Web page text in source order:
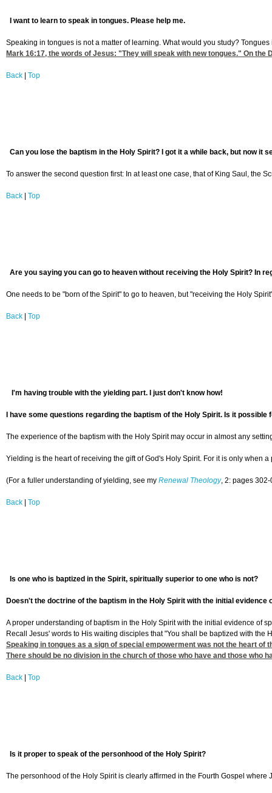
I want to learn to speak in tongues. Please help me.
Speaking in tongues is not a matter of learning. What would you study?
Mark 16:17, the words of Jesus: "They will speak with new tongues." On
Back Top
Can you lose the baptism in the Holy Spirit? I got it a while back, but now it
To answer the second question first: In at least one case, that of King Saul, the
Back Top
Are you saying you can go to heaven without receiving the Holy Spirit? In
One needs to be "born of the Spirit" to go to heaven, but "receiving the Holy
Back Top
I'm having trouble with the yielding part. I just don't know how!
I have some questions regarding the baptism of the Holy Spirit. Is it
The experience of the baptism with the Holy Spirit may occur in almost any
Yielding is the heart of receiving the gift of God's Holy Spirit. For it is only when
(For a fuller understanding of yielding, see my Renewal Theology, 2: pages 302-
Back Top
Is one who is baptized in the Spirit, spiritually superior to one who is not?
Doesn't the doctrine of the baptism in the Holy Spirit with the initial
A proper understanding of baptism in the Holy Spirit with the initial evidence of
Recall Jesus' words to His waiting disciples that "You shall be baptized with the
Speaking in tongues as a sign of special empowerment was not the heart
There should be no division in the church of those who have and those who
Back Top
Is it proper to speak of the personhood of the Holy Spirit?
The personhood of the Holy Spirit is clearly affirmed in the Fourth Gospel